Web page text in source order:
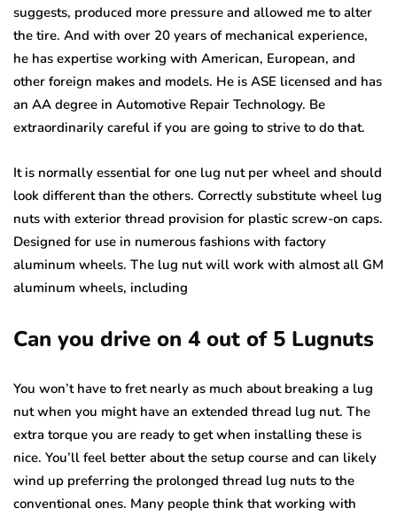
suggests, produced more pressure and allowed me to alter
the tire. And with over 20 years of mechanical experience,
he has expertise working with American, European, and
other foreign makes and models. He is ASE licensed and has
an AA degree in Automotive Repair Technology. Be
extraordinarily careful if you are going to strive to do that.
It is normally essential for one lug nut per wheel and should
look different than the others. Correctly substitute wheel lug
nuts with exterior thread provision for plastic screw-on caps.
Designed for use in numerous fashions with factory
aluminum wheels. The lug nut will work with almost all GM
aluminum wheels, including
Can you drive on 4 out of 5 Lugnuts
You won’t have to fret nearly as much about breaking a lug
nut when you might have an extended thread lug nut. The
extra torque you are ready to get when installing these is
nice. You’ll feel better about the setup course and can likely
wind up preferring the prolonged thread lug nuts to the
conventional ones. Many people think that working with